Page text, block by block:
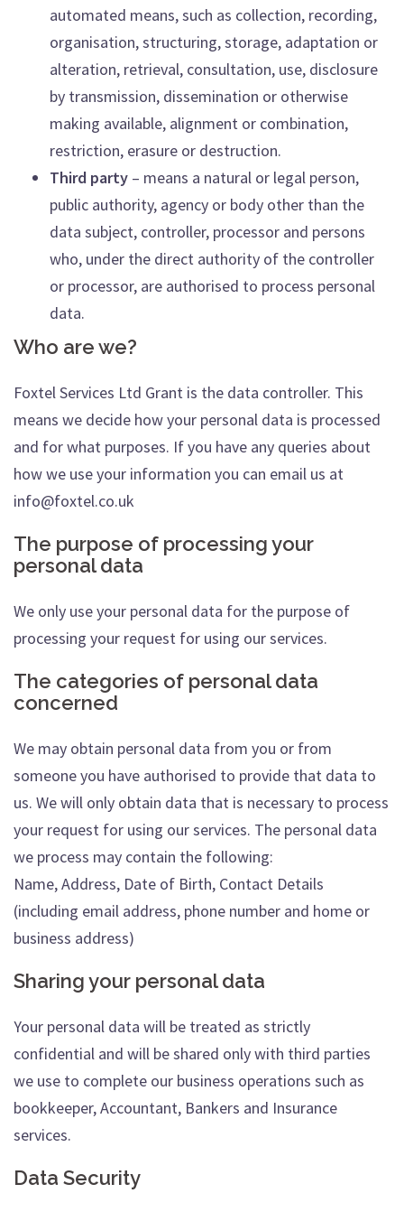
automated means, such as collection, recording,
organisation, structuring, storage, adaptation or
alteration, retrieval, consultation, use, disclosure
by transmission, dissemination or otherwise
making available, alignment or combination,
restriction, erasure or destruction.
Third party – means a natural or legal person,
public authority, agency or body other than the
data subject, controller, processor and persons
who, under the direct authority of the controller
or processor, are authorised to process personal
data.
Who are we?
Foxtel Services Ltd Grant is the data controller. This
means we decide how your personal data is processed
and for what purposes. If you have any queries about
how we use your information you can email us at
info@foxtel.co.uk
The purpose of processing your
personal data
We only use your personal data for the purpose of
processing your request for using our services.
The categories of personal data
concerned
We may obtain personal data from you or from
someone you have authorised to provide that data to
us. We will only obtain data that is necessary to process
your request for using our services. The personal data
we process may contain the following:
Name, Address, Date of Birth, Contact Details
(including email address, phone number and home or
business address)
Sharing your personal data
Your personal data will be treated as strictly
confidential and will be shared only with third parties
we use to complete our business operations such as
bookkeeper, Accountant, Bankers and Insurance
services.
Data Security